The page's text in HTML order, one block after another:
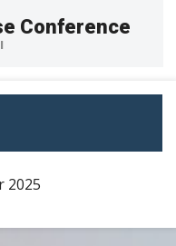
Conference
2025